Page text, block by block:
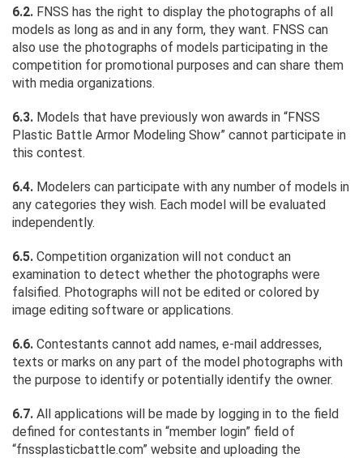
6.2. FNSS has the right to display the photographs of all
models as long as and in any form, they want. FNSS can
also use the photographs of models participating in the
competition for promotional purposes and can share them
with media organizations.
6.3. Models that have previously won awards in “FNSS
Plastic Battle Armor Modeling Show” cannot participate in
this contest.
6.4. Modelers can participate with any number of models in
any categories they wish. Each model will be evaluated
independently.
6.5. Competition organization will not conduct an
examination to detect whether the photographs were
falsified. Photographs will not be edited or colored by
image editing software or applications.
6.6. Contestants cannot add names, e-mail addresses,
texts or marks on any part of the model photographs with
the purpose to identify or potentially identify the owner.
6.7. All applications will be made by logging in to the field
defined for contestants in “member login” field of
“fnssplasticbattle.com” website and uploading the